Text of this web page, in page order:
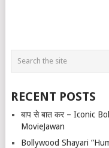
RECENT POSTS
बाप से बात कर – Iconic
MovieJawan
Bollywood Shayari